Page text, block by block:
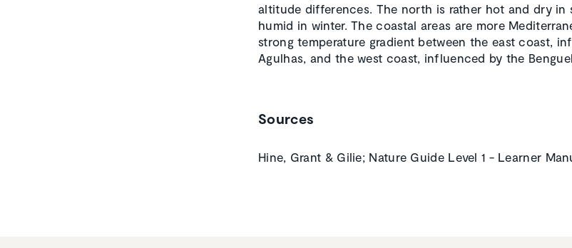
altitude differences. The north is rather hot and dry in
humid in winter. The coastal areas are more
strong temperature gradient between the east coast,
Agulhas, and the west coast, influenced by the
Sources
Hine, Grant & Gilie; Nature Guide Level 1 - Learner